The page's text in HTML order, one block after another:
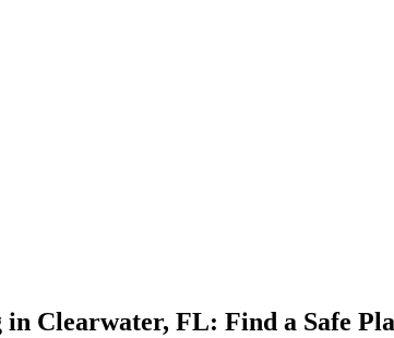
Clearwater, FL: Find a Safe